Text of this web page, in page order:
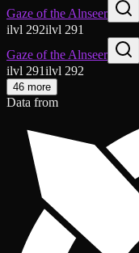
Gaze of the Alnseer
ilvl 292ilvl 291
Gaze of the Alnseer
ilvl 291ilvl 292
46 more
Data from